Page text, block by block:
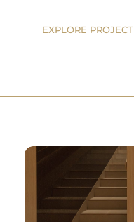
EXPLORE PROJECT